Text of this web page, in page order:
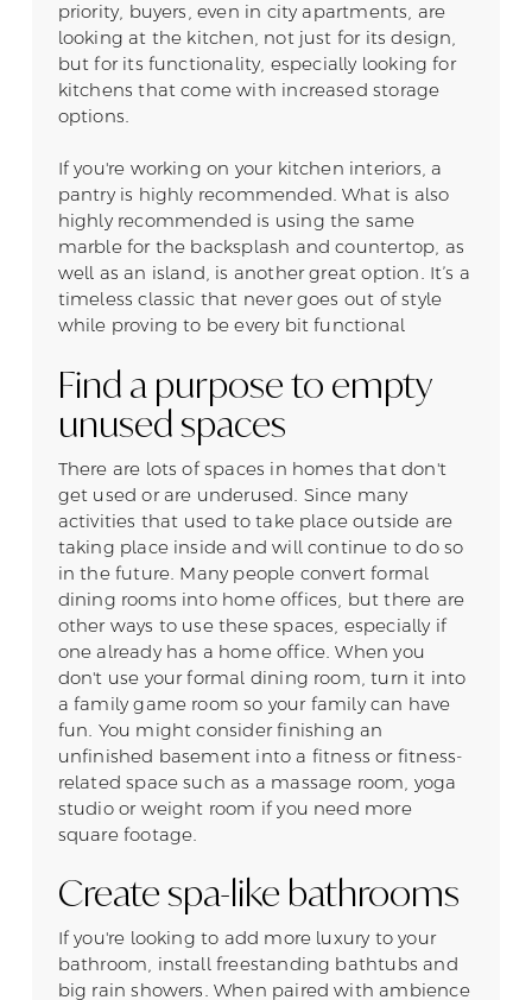
priority, buyers, even in city apartments, are
looking at the kitchen, not just for its design,
but for its functionality, especially looking for
kitchens that come with increased storage
options.
If you're working on your kitchen interiors, a
pantry is highly recommended. What is also
highly recommended is using the same
marble for the backsplash and countertop, as
well as an island, is another great option. It’s a
timeless classic that never goes out of style
while proving to be every bit functional
Find a purpose to empty
unused spaces
There are lots of spaces in homes that don't
get used or are underused. Since many
activities that used to take place outside are
taking place inside and will continue to do so
in the future. Many people convert formal
dining rooms into home offices, but there are
other ways to use these spaces, especially if
one already has a home office. When you
don't use your formal dining room, turn it into
a family game room so your family can have
fun. You might consider finishing an
unfinished basement into a fitness or fitness-
related space such as a massage room, yoga
studio or weight room if you need more
square footage.
Create spa-like bathrooms
If you're looking to add more luxury to your
bathroom, install freestanding bathtubs and
big rain showers. When paired with ambience